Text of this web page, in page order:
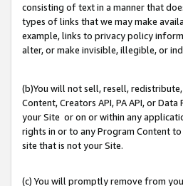
consisting of text in a manner that
types of links that we may make
example, links to privacy policy
alter, or make invisible, illegible, or
(b)You will not sell, resell,
Content, Creators API, PA API, or
your Site or on or within any
rights in or to any Program Content
site that is not your Site.
(c) You will promptly remove from